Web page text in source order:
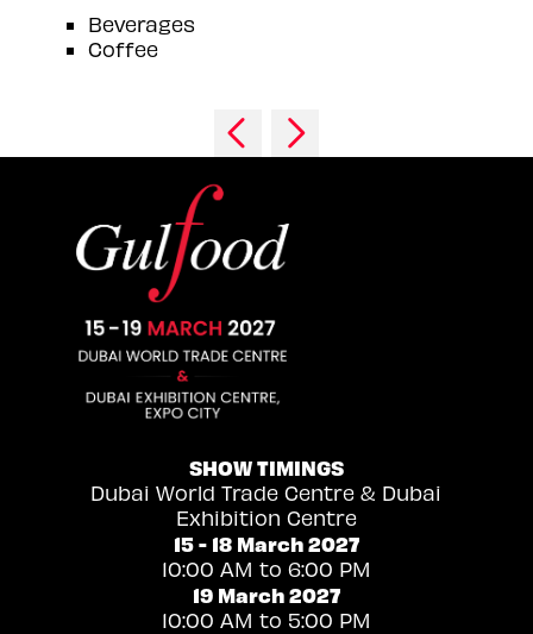
Beverages
Coffee
SHOW TIMINGS
Dubai World Trade Centre & Dubai
Exhibition Centre
15 - 18 March 2027
10:00 AM to 6:00 PM
19 March 2027
10:00 AM to 5:00 PM